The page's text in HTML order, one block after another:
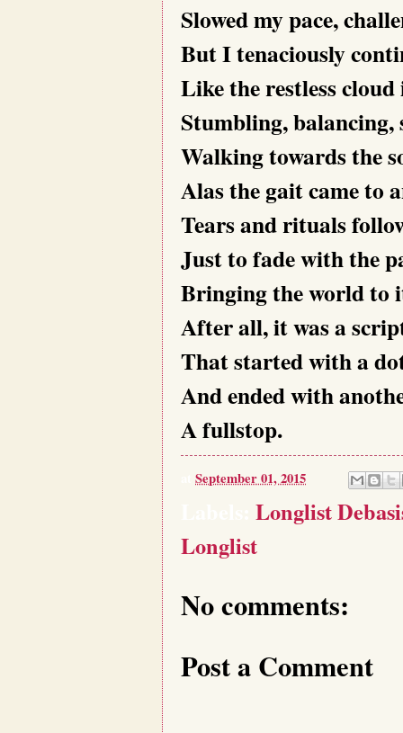
Slowed my pace,
But I tenaciously
Like the restless
Stumbling, balancing,
Walking towards the
Alas the gait came to
Tears and rituals
Just to fade with the
Bringing the world to
After all, it was a
That started with a
And ended with
A fullstop.
September 01, 2015
Longlist
Longlist
No comments:
Post a Comment